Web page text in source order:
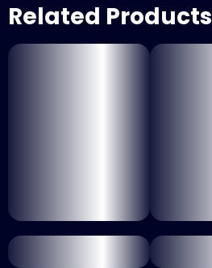
Related Products